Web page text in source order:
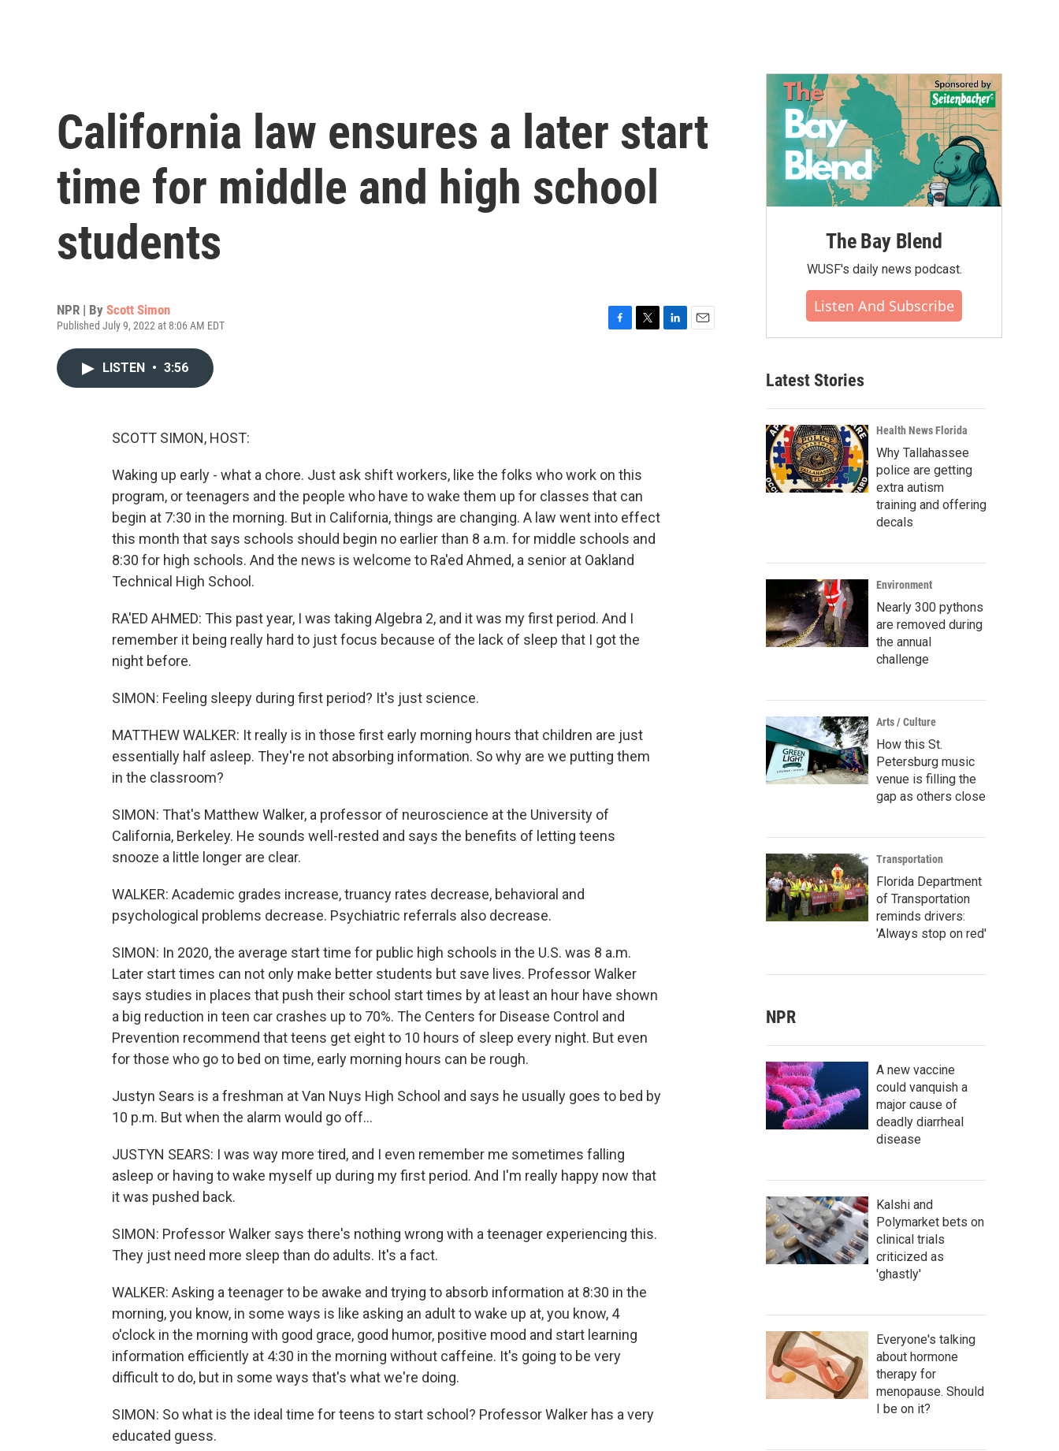
California law ensures a later start
time for middle and high school
students
NPR | By Scott Simon
Published July 9, 2022 at 8:06 AM EDT
LISTEN • 3:56
SCOTT SIMON, HOST:
Waking up early - what a chore. Just ask shift workers, like the folks who work on this
program, or teenagers and the people who have to wake them up for classes that can
begin at 7:30 in the morning. But in California, things are changing. A law went into effect
this month that says schools should begin no earlier than 8 a.m. for middle schools and
8:30 for high schools. And the news is welcome to Ra'ed Ahmed, a senior at Oakland
Technical High School.
RA'ED AHMED: This past year, I was taking Algebra 2, and it was my first period. And I
remember it being really hard to just focus because of the lack of sleep that I got the
night before.
SIMON: Feeling sleepy during first period? It's just science.
MATTHEW WALKER: It really is in those first early morning hours that children are just
essentially half asleep. They're not absorbing information. So why are we putting them
in the classroom?
SIMON: That's Matthew Walker, a professor of neuroscience at the University of
California, Berkeley. He sounds well-rested and says the benefits of letting teens
snooze a little longer are clear.
WALKER: Academic grades increase, truancy rates decrease, behavioral and
psychological problems decrease. Psychiatric referrals also decrease.
SIMON: In 2020, the average start time for public high schools in the U.S. was 8 a.m.
Later start times can not only make better students but save lives. Professor Walker
says studies in places that push their school start times by at least an hour have shown
a big reduction in teen car crashes up to 70%. The Centers for Disease Control and
Prevention recommend that teens get eight to 10 hours of sleep every night. But even
for those who go to bed on time, early morning hours can be rough.
Justyn Sears is a freshman at Van Nuys High School and says he usually goes to bed by
10 p.m. But when the alarm would go off...
JUSTYN SEARS: I was way more tired, and I even remember me sometimes falling
asleep or having to wake myself up during my first period. And I'm really happy now that
it was pushed back.
SIMON: Professor Walker says there's nothing wrong with a teenager experiencing this.
They just need more sleep than do adults. It's a fact.
WALKER: Asking a teenager to be awake and trying to absorb information at 8:30 in the
morning, you know, in some ways is like asking an adult to wake up at, you know, 4
o'clock in the morning with good grace, good humor, positive mood and start learning
information efficiently at 4:30 in the morning without caffeine. It's going to be very
difficult to do, but in some ways that's what we're doing.
SIMON: So what is the ideal time for teens to start school? Professor Walker has a very
educated guess.
The Bay Blend
WUSF's daily news podcast.
Listen And Subscribe
Latest Stories
Health News Florida
Why Tallahassee
police are getting
extra autism
training and offering
decals
Environment
Nearly 300 pythons
are removed during
the annual
challenge
Arts / Culture
How this St.
Petersburg music
venue is filling the
gap as others close
Transportation
Florida Department
of Transportation
reminds drivers:
'Always stop on red'
NPR
A new vaccine
could vanquish a
major cause of
deadly diarrheal
disease
Kalshi and
Polymarket bets on
clinical trials
criticized as
'ghastly'
Everyone's talking
about hormone
therapy for
menopause. Should
I be on it?